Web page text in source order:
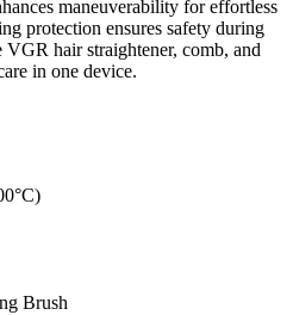
maneuverability for effortless
protection ensures safety during
VGR hair straightener, comb, and
in one device.
Brush